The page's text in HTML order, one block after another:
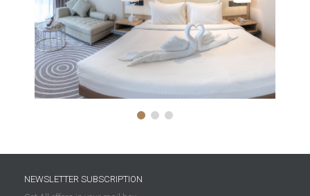
NEWSLETTER SUBSCRIPTION